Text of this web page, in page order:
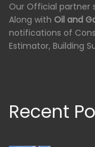
Our Official partner
Along with Oil and
notifications of
Estimator, Building
Recent